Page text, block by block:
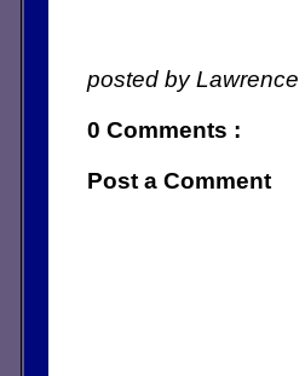
posted by Lawrence
0 Comments :
Post a Comment